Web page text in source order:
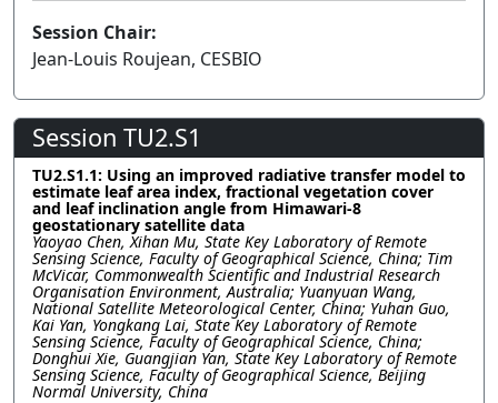
Session Chair:
Jean-Louis Roujean, CESBIO
Session TU2.S1
TU2.S1.1: Using an improved radiative transfer model to
estimate leaf area index, fractional vegetation cover
and leaf inclination angle from Himawari-8
geostationary satellite data
Yaoyao Chen, Xihan Mu, State Key Laboratory of Remote
Sensing Science, Faculty of Geographical Science, China; Tim
McVicar, Commonwealth Scientific and Industrial Research
Organisation Environment, Australia; Yuanyuan Wang,
National Satellite Meteorological Center, China; Yuhan Guo,
Kai Yan, Yongkang Lai, State Key Laboratory of Remote
Sensing Science, Faculty of Geographical Science, China;
Donghui Xie, Guangjian Yan, State Key Laboratory of Remote
Sensing Science, Faculty of Geographical Science, Beijing
Normal University, China